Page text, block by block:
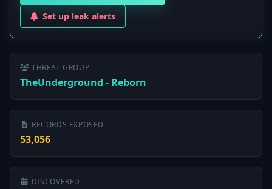
Set up leak alerts
THREAT GROUP
TheUnderground - Reborn
RECORDS EXPOSED
53,056
DISCOVERED